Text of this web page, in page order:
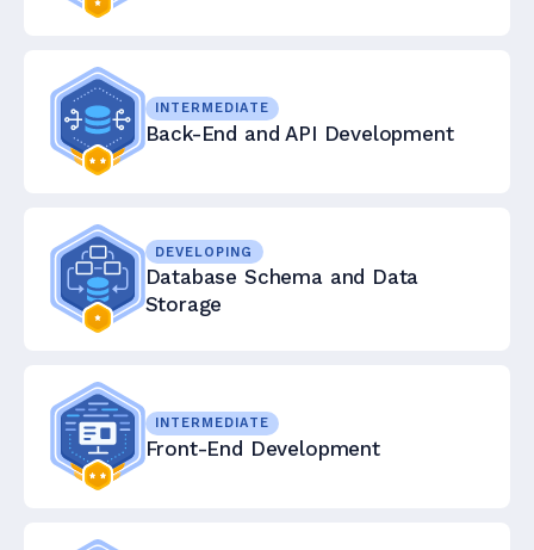
INTERMEDIATE
Back-End and API Development
DEVELOPING
Database Schema and Data
Storage
INTERMEDIATE
Front-End Development